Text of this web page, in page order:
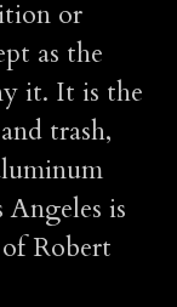
or
as the
it. It is the
trash,
is
Robert